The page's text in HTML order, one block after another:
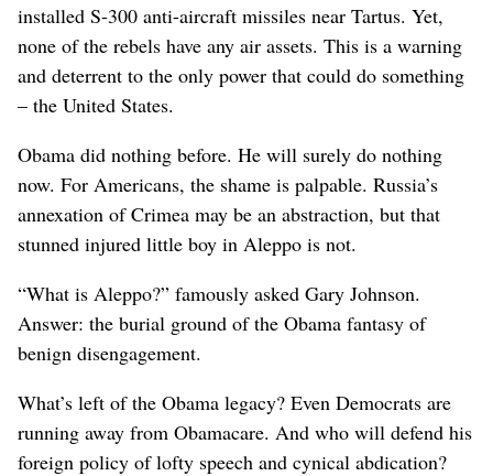
installed S-300 anti-aircraft missiles near Tartus. Yet,
none of the rebels have any air assets. This is a warning
and deterrent to the only power that could do something
– the United States.
Obama did nothing before. He will surely do nothing
now. For Americans, the shame is palpable. Russia’s
annexation of Crimea may be an abstraction, but that
stunned injured little boy in Aleppo is not.
“What is Aleppo?” famously asked Gary Johnson.
Answer: the burial ground of the Obama fantasy of
benign disengagement.
What’s left of the Obama legacy? Even Democrats are
running away from Obamacare. And who will defend his
foreign policy of lofty speech and cynical abdication?